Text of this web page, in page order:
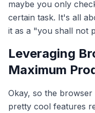
maybe you only
certain task. It's all
it as a "you shall not
Leveraging
Maximum
Okay, so the
pretty cool features